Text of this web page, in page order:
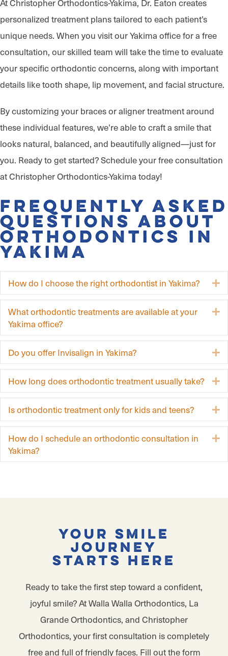
personalized treatment plans tailored to each patient’s
unique needs. When you visit our Yakima office for a free
consultation, our skilled team will take the time to evaluate
your specific orthodontic concerns, along with important
details like tooth shape, lip movement, and facial structure.
By customizing your braces or aligner treatment around
these individual features, we’re able to craft a smile that
looks natural, balanced, and beautifully aligned—just for
you. Ready to get started? Schedule your free consultation
at Christopher Orthodontics-Yakima today!
Frequently Asked
Questions About
Orthodontics in
Yakima
How do I choose the right orthodontist in Yakima?
What orthodontic treatments are available at your
Yakima office?
Do you offer Invisalign in Yakima?
How long does orthodontic treatment usually take?
Is orthodontic treatment only for kids and teens?
How do I schedule an orthodontic consultation in
Yakima?
Your Smile
Journey
Starts Here
Ready to take the first step toward a confident,
joyful smile? At Walla Walla Orthodontics, La
Grande Orthodontics, and Christopher
Orthodontics, your first consultation is completely
free and full of friendly faces. Fill out the form